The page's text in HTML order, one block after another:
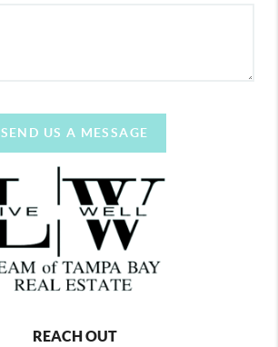
SEND US A MESSAGE
REACH OUT